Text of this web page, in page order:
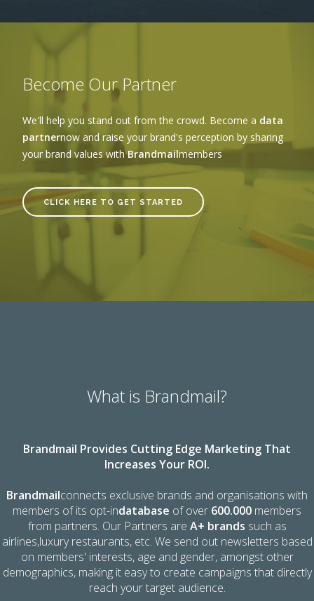
Become Our Partner
We'll help you stand out from the crowd. Become a data
partnernow and raise your brand's perception by sharing
your brand values withBrandmailmembers
CLICK HERE TO GET STARTED
What is Brandmail?
Brandmail Provides Cutting Edge Marketing That
Increases Your ROI.
Brandmailconnects exclusive brands and organisations with
members of its opt-indatabase of over 600.000 members
from partners. Our Partners are A+ brands such as
airlines,luxury restaurants, etc. We send out newsletters based
on members' interests, age and gender, amongst other
demographics, making it easy to create campaigns that directly
reach your target audience.